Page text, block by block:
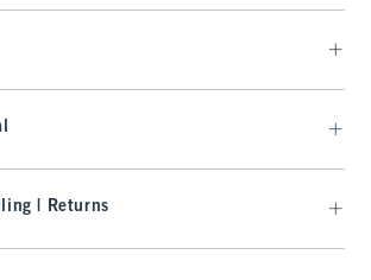
| Returns